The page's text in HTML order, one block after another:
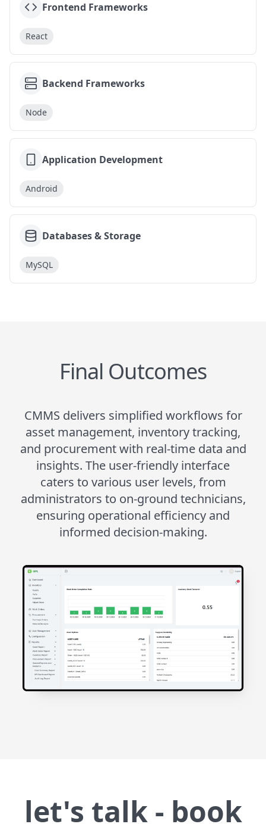
Frontend Frameworks
React
Backend Frameworks
Node
Application Development
Android
Databases & Storage
MySQL
Final Outcomes
CMMS delivers simplified workflows for
asset management, inventory tracking,
and procurement with real-time data and
insights. The user-friendly interface
caters to various user levels, from
administrators to on-ground technicians,
ensuring operational efficiency and
informed decision-making.
let's talk - book